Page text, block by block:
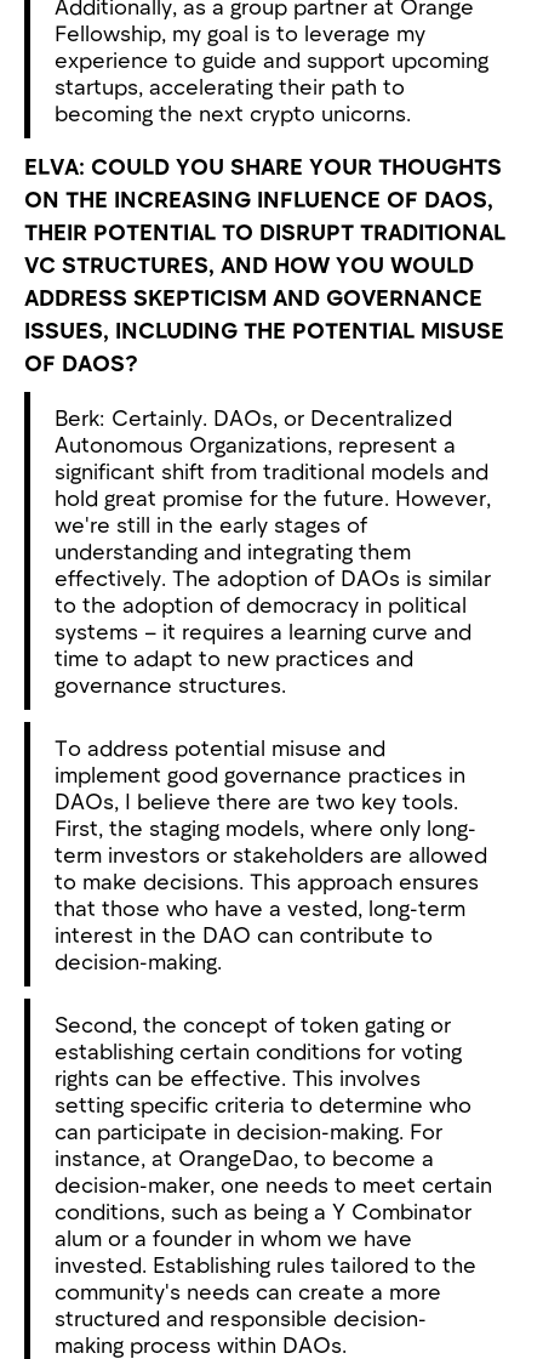
Additionally, as a group partner at Orange
Fellowship, my goal is to leverage my
experience to guide and support upcoming
startups, accelerating their path to
becoming the next crypto unicorns.
ELVA: COULD YOU SHARE YOUR THOUGHTS
ON THE INCREASING INFLUENCE OF DAOS,
THEIR POTENTIAL TO DISRUPT TRADITIONAL
VC STRUCTURES, AND HOW YOU WOULD
ADDRESS SKEPTICISM AND GOVERNANCE
ISSUES, INCLUDING THE POTENTIAL MISUSE
OF DAOS?
Berk: Certainly. DAOs, or Decentralized
Autonomous Organizations, represent a
significant shift from traditional models and
hold great promise for the future. However,
we're still in the early stages of
understanding and integrating them
effectively. The adoption of DAOs is similar
to the adoption of democracy in political
systems – it requires a learning curve and
time to adapt to new practices and
governance structures.
To address potential misuse and
implement good governance practices in
DAOs, I believe there are two key tools.
First, the staging models, where only long-
term investors or stakeholders are allowed
to make decisions. This approach ensures
that those who have a vested, long-term
interest in the DAO can contribute to
decision-making.
Second, the concept of token gating or
establishing certain conditions for voting
rights can be effective. This involves
setting specific criteria to determine who
can participate in decision-making. For
instance, at OrangeDao, to become a
decision-maker, one needs to meet certain
conditions, such as being a Y Combinator
alum or a founder in whom we have
invested. Establishing rules tailored to the
community's needs can create a more
structured and responsible decision-
making process within DAOs.